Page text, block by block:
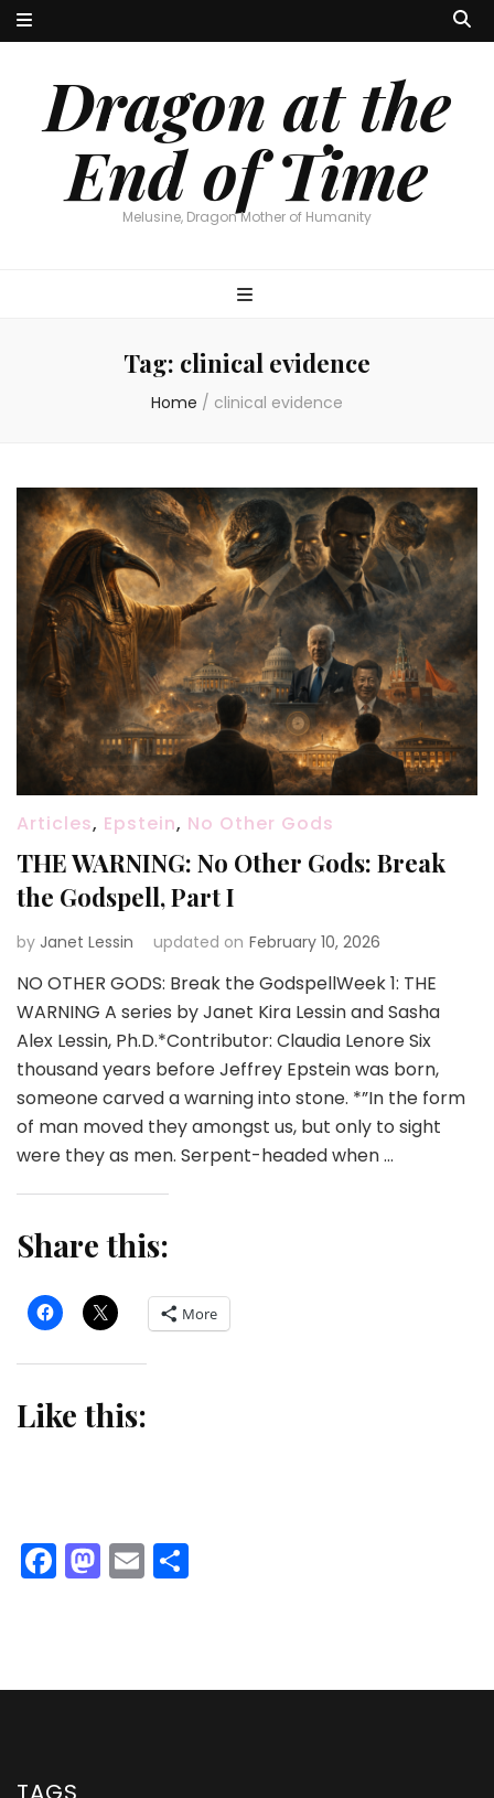
Dragon at the
End of Time
Melusine, Dragon Mother of Humanity
Tag: clinical evidence
Home / clinical evidence
Articles, Epstein, No Other Gods
THE WARNING: No Other Gods: Break
the Godspell, Part I
by Janet Lessin updated on February 10, 2026
NO OTHER GODS: Break the GodspellWeek 1: THE
WARNING A series by Janet Kira Lessin and Sasha
Alex Lessin, Ph.D.*Contributor: Claudia Lenore Six
thousand years before Jeffrey Epstein was born,
someone carved a warning into stone. *”In the form
of man moved they amongst us, but only to sight
were they as men. Serpent-headed when …
Share this:
More
Like this:
Facebook
Mastodon
Email